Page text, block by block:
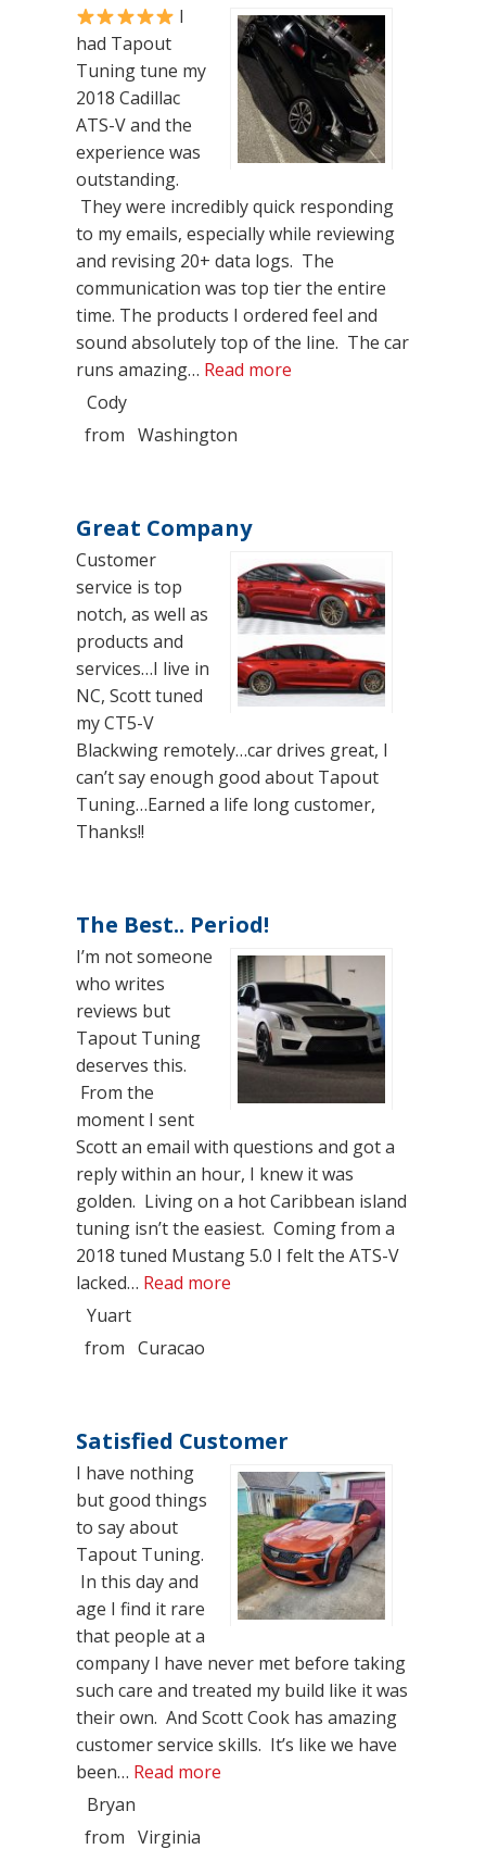
I
had Tapout
Tuning tune my
2018 Cadillac
ATS-V and the
experience was
outstanding.
They were incredibly quick responding
to my emails, especially while reviewing
and revising 20+ data logs. The
communication was top tier the entire
time. The products I ordered feel and
sound absolutely top of the line. The car
runs amazing… Read more
Cody
from Washington
Great Company
Customer
service is top
notch, as well as
products and
services…I live in
NC, Scott tuned
my CT5-V
Blackwing remotely…car drives great, I
can’t say enough good about Tapout
Tuning…Earned a life long customer,
Thanks!!
The Best.. Period!
I’m not someone
who writes
reviews but
Tapout Tuning
deserves this.
From the
moment I sent
Scott an email with questions and got a
reply within an hour, I knew it was
golden. Living on a hot Caribbean island
tuning isn’t the easiest. Coming from a
2018 tuned Mustang 5.0 I felt the ATS-V
lacked… Read more
Yuart
from Curacao
Satisfied Customer
I have nothing
but good things
to say about
Tapout Tuning.
In this day and
age I find it rare
that people at a
company I have never met before taking
such care and treated my build like it was
their own. And Scott Cook has amazing
customer service skills. It’s like we have
been… Read more
Bryan
from Virginia